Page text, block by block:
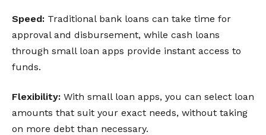
Speed: Traditional bank loans can take time for
approval and disbursement, while cash loans
through small loan apps provide instant access to
funds.
Flexibility: With small loan apps, you can select loan
amounts that suit your exact needs, without taking
on more debt than necessary.